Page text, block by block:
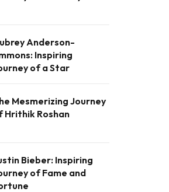
Anderson-
Inspiring
of a Star
Mesmerizing Journey
Hrithik Roshan
Bieber: Inspiring
of Fame and